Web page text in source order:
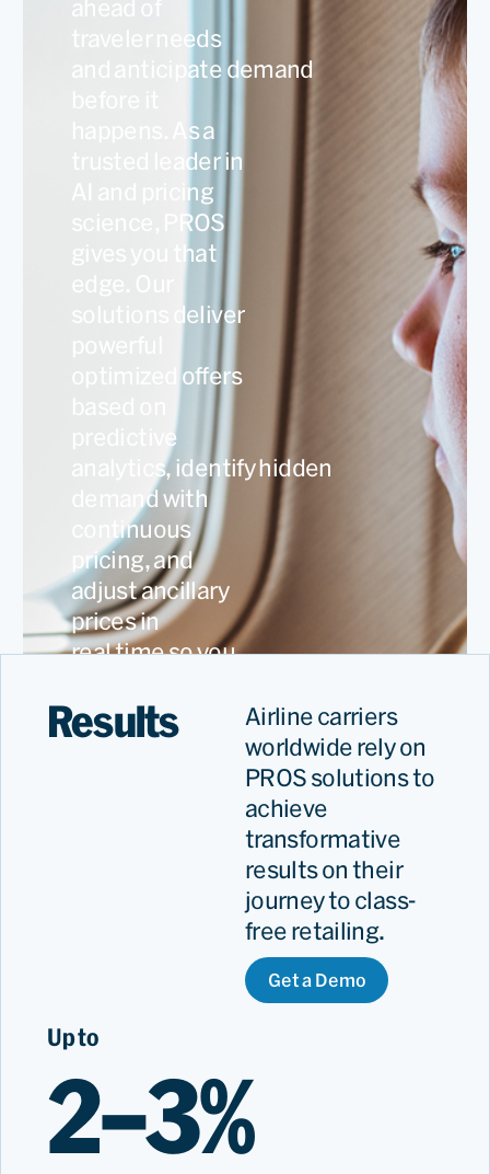
ahead of
traveler needs
and anticipate demand
happens. As a
trusted leader in
AI and pricing
science, PROS
gives you that
solutions deliver
powerful
optimized offers
predictive
analytics, identify hidden
demand with
continuous
pricing, and
adjust ancillary
prices in
real time so you
revenue
opportunity.
Results
Airline carriers
worldwide rely on
PROS solutions to
achieve
transformative
results on their
journey to class-
free retailing.
Get a Demo
Up to
2–3%